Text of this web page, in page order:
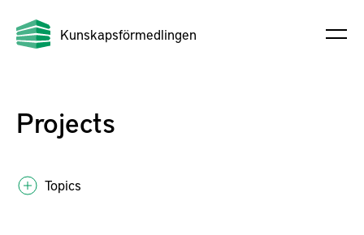
Kunskapsförmedlingen
Projects
Topics